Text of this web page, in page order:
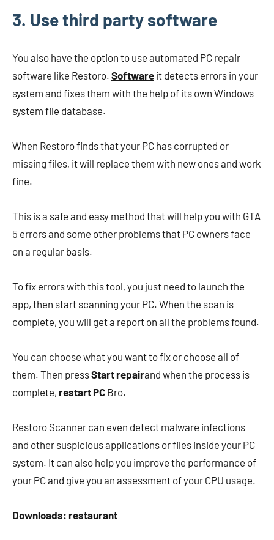
3. Use third party software
You also have the option to use automated PC repair
software like Restoro. Software it detects errors in your
system and fixes them with the help of its own Windows
system file database.
When Restoro finds that your PC has corrupted or
missing files, it will replace them with new ones and work
fine.
This is a safe and easy method that will help you with GTA
5 errors and some other problems that PC owners face
on a regular basis.
To fix errors with this tool, you just need to launch the
app, then start scanning your PC. When the scan is
complete, you will get a report on all the problems found.
You can choose what you want to fix or choose all of
them. Then pressStart repairand when the process is
complete, restart PC Bro.
Restoro Scanner can even detect malware infections
and other suspicious applications or files inside your PC
system. It can also help you improve the performance of
your PC and give you an assessment of your CPU usage.
Downloads: restaurant